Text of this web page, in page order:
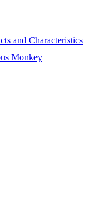
and Characteristics
Monkey